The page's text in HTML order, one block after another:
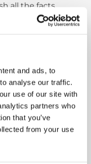
and ads, to
analyse our traffic.
use of our site with
partners who
that you’ve
from your use
all the facts
complaint and to
be given not
time we receive
for extending
set time limits on